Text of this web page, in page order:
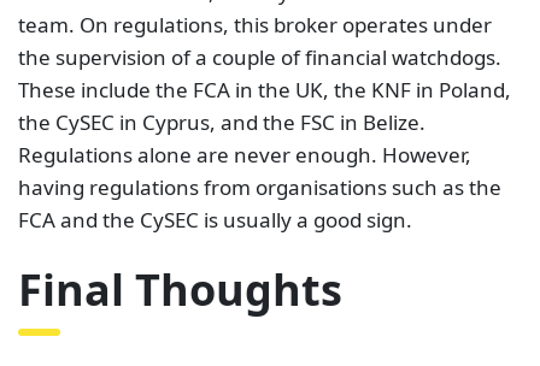
Final Thoughts
Many investors who trade financial markets online
want to diversify their portfolios to help spread the
risk of investing. Fortunately, most of the brokers in
the market offer a diverse variety of trading
brokers, there are various brokers that feature a
huge collection of individual stocks from different